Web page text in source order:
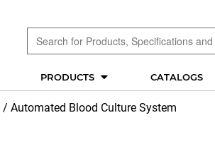
PRODUCTS CATALOGS
/ Automated Blood Culture System